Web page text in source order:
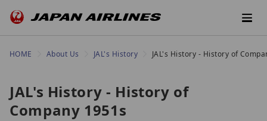
HOME About Us JAL's History JAL's History - History of
JAL's History - History of
Company 1951s